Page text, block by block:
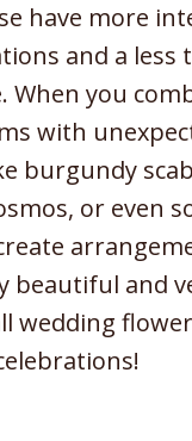
have more
and a less
When you
with
burgundy
or even
beautiful and
wedding